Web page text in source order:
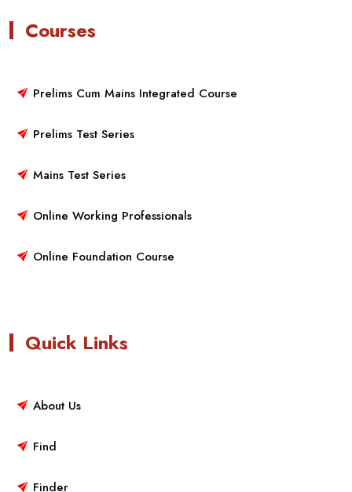
Courses
Prelims Cum Mains Integrated Course
Prelims Test Series
Mains Test Series
Online Working Professionals
Online Foundation Course
Quick Links
About Us
Find
Finder